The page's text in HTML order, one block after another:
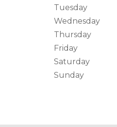
Tuesday
Wednesday
Thursday
Friday
Saturday
Sunday